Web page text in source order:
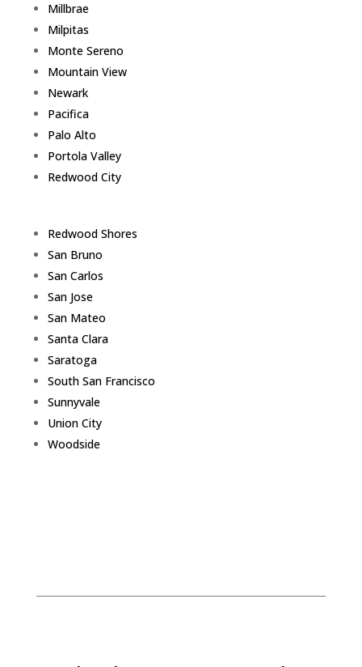
Millbrae
Milpitas
Monte Sereno
Mountain View
Newark
Pacifica
Palo Alto
Portola Valley
Redwood City
Redwood Shores
San Bruno
San Carlos
San Jose
San Mateo
Santa Clara
Saratoga
South San Francisco
Sunnyvale
Union City
Woodside